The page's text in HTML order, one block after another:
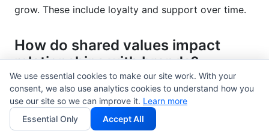
grow. These include loyalty and support over time.
How do shared values impact
relationships with brands?
Shared values are very important for deep
connections. When customers see a brand living out
values they care about, they feel a stronger bond.
For example, this could be sustainability or ethical
We use essential cookies to make our site work. With your
consent, we also use analytics cookies to understand how you
use our site so we can improve it. Learn more
Essential Only
Accept All